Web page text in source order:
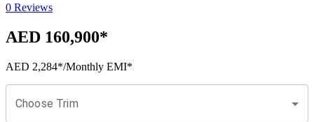
0 Reviews
AED 160,900*
AED 2,284*/Monthly EMI*
Choose Trim